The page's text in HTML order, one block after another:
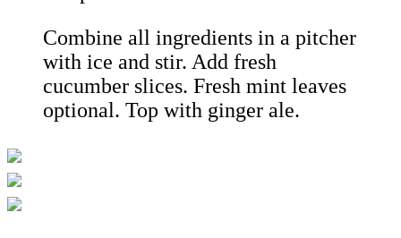
Combine all ingredients in a pitcher
with ice and stir. Add fresh
cucumber slices. Fresh mint leaves
optional. Top with ginger ale.